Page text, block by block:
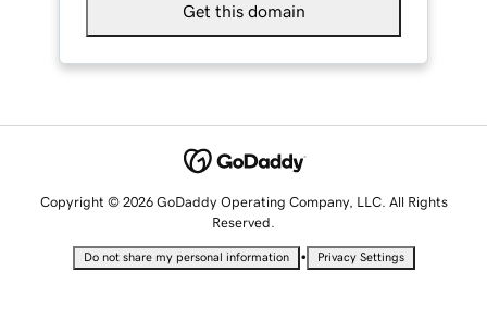
Get this domain
Copyright © 2026 GoDaddy Operating Company, LLC. All Rights
Reserved.
Do not share my personal information • Privacy Settings